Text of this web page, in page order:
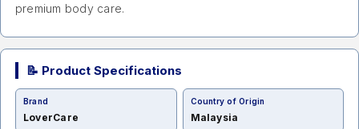
premium body care.
📝 Product Specifications
Brand
LoverCare
Country of Origin
Malaysia